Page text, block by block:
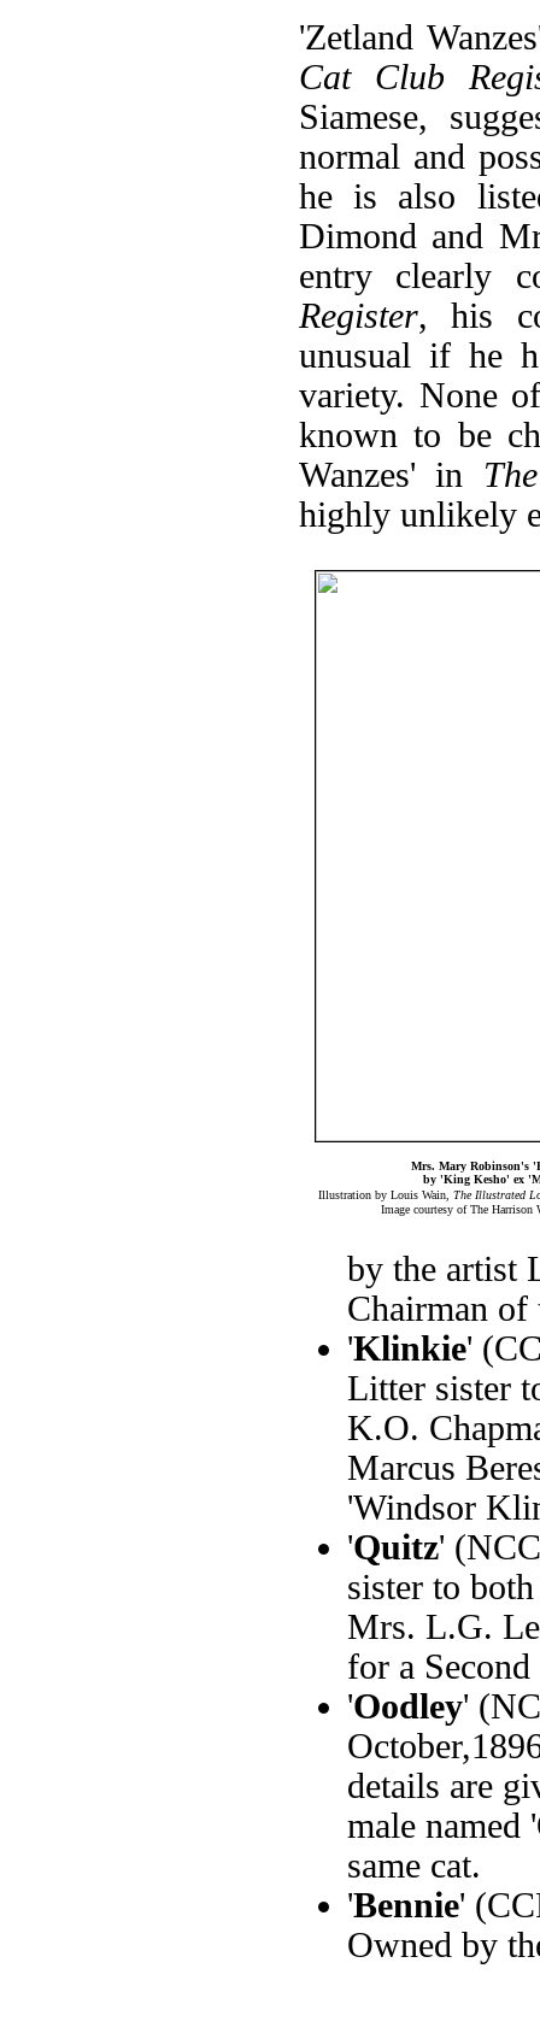
'Zetland
Cat Club
Siamese,
normal and
he is also
Dimond and
entry clearly
Register, his
unusual if he
variety. None
known to be
Wanzes' in
highly unlikely
Mrs. Mary Robinson's
by 'King Kesho' ex
Illustration by Louis Wain,The Illustrated
Image courtesy of The Harrison
by the artist
Chairman of
'Klinkie'
Litter sister
K.O.
Marcus
'Windsor
'Quitz'
sister to
Mrs. L.G.
for a
'Oodley'
details are
male named
same cat.
'Bennie'
Owned by